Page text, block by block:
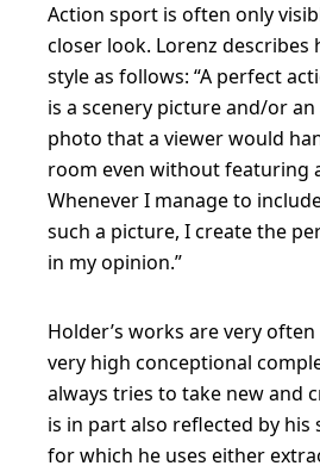
Action sport is often only
closer look. Lorenz
style as follows: “A perfect
is a scenery picture and/or
photo that a viewer would
room even without featuring
Whenever I manage to
such a picture, I create the
in my opinion.”
Holder’s works are very
very high conceptional
always tries to take new and
is in part also reflected by
for which he uses either